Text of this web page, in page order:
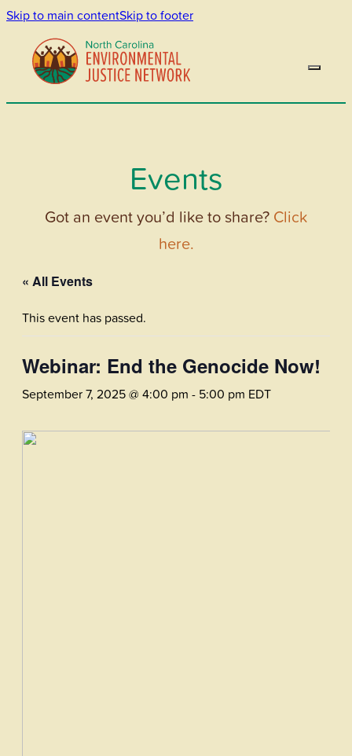
Skip to main contentSkip to footer
Events
Got an event you’d like to share? Click
here.
« All Events
This event has passed.
Webinar: End the Genocide Now!
September 7, 2025 @ 4:00 pm - 5:00 pm EDT